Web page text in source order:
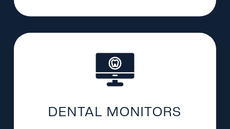
DENTAL MONITORS